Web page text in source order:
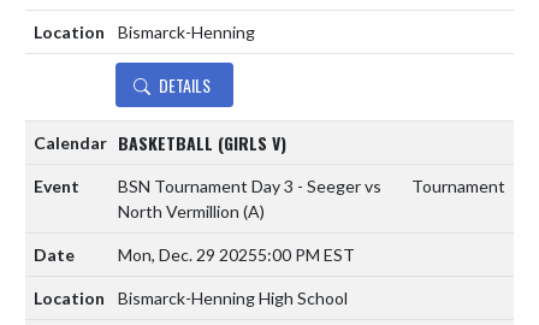
Bismarck-Henning
DETAILS
BASKETBALL (GIRLS V)
BSN Tournament Day 3 - Seeger vs
North Vermillion (A)
Tournament
Mon, Dec. 29 20255:00 PM EST
Bismarck-Henning High School